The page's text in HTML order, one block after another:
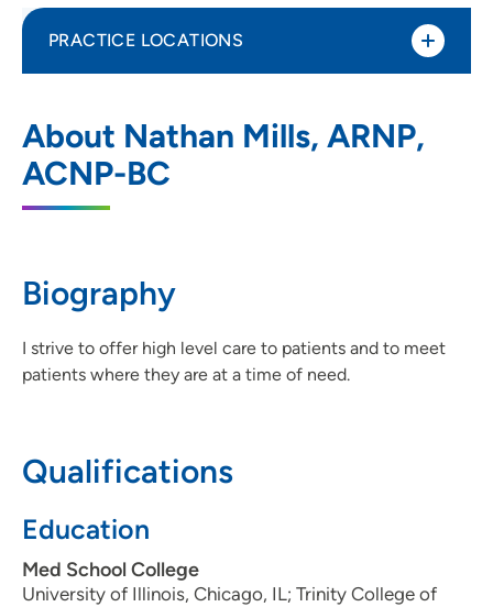
About Nathan Mills, ARNP,
ACNP-BC
Biography
I strive to offer high level care to patients and to meet
patients where they are at a time of need.
Qualifications
Education
Med School College
University of Illinois, Chicago, IL; Trinity College of
PRACTICE LOCATIONS
4500 Utica Ridge Road, Bettendorf, IA
52722
2701 17th Street, Rock Island, IL 61201